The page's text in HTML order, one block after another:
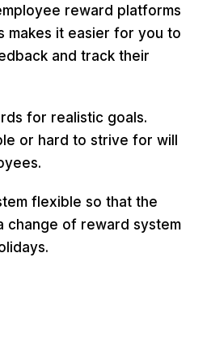
reward platforms
makes it easier for you to
and track their
for realistic goals.
or hard to strive for will
flexible so that the
change of reward system